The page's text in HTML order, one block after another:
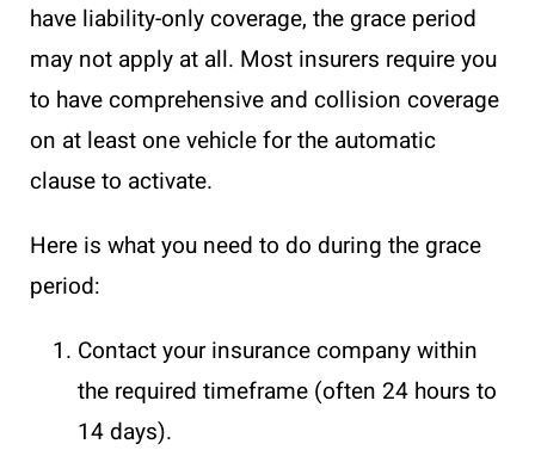
have liability-only coverage, the grace period
may not apply at all. Most insurers require you
to have comprehensive and collision coverage
on at least one vehicle for the automatic
clause to activate.
Here is what you need to do during the grace
period:
Contact your insurance company within
the required timeframe (often 24 hours to
14 days).